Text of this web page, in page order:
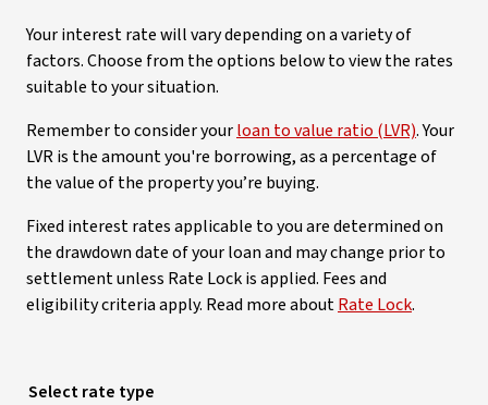
Your interest rate will vary depending on a variety of
factors. Choose from the options below to view the rates
suitable to your situation.
Remember to consider yourloan to value ratio (LVR). Your
LVR is the amount you're borrowing, as a percentage of
the value of the property you’re buying.
Fixed interest rates applicable to you are determined on
the drawdown date of your loan and may change prior to
settlement unless Rate Lock is applied. Fees and
eligibility criteria apply. Read more aboutRate Lock.
Select rate type